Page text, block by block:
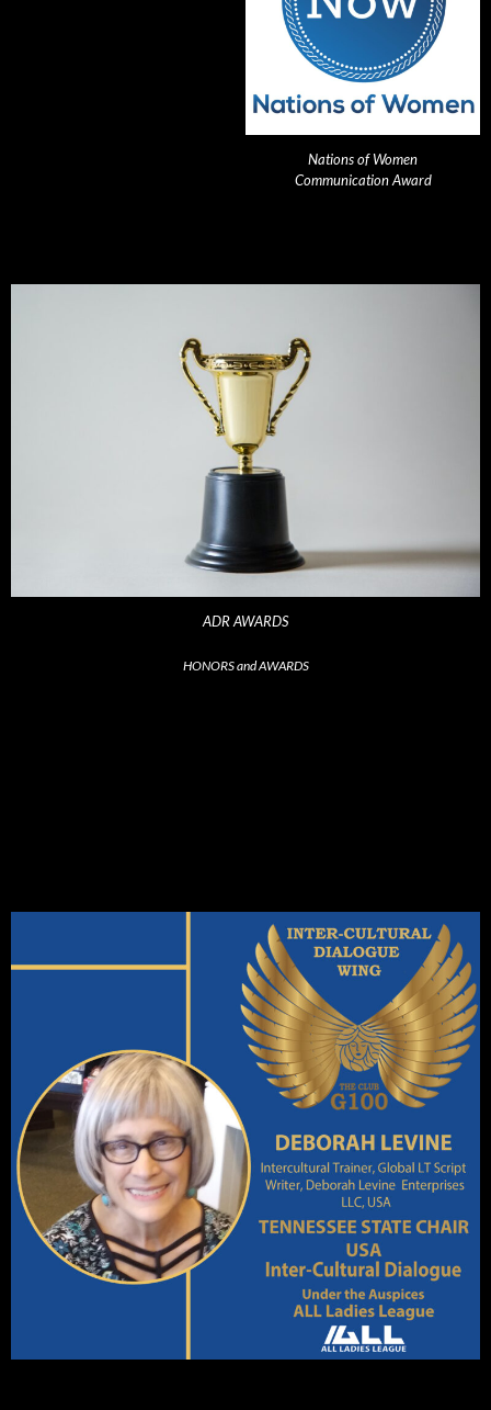
Nations of Women
Communication Award
ADR AWARDS
HONORS and AWARDS